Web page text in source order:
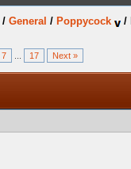
/ General / Poppycock /
7 17 Next »